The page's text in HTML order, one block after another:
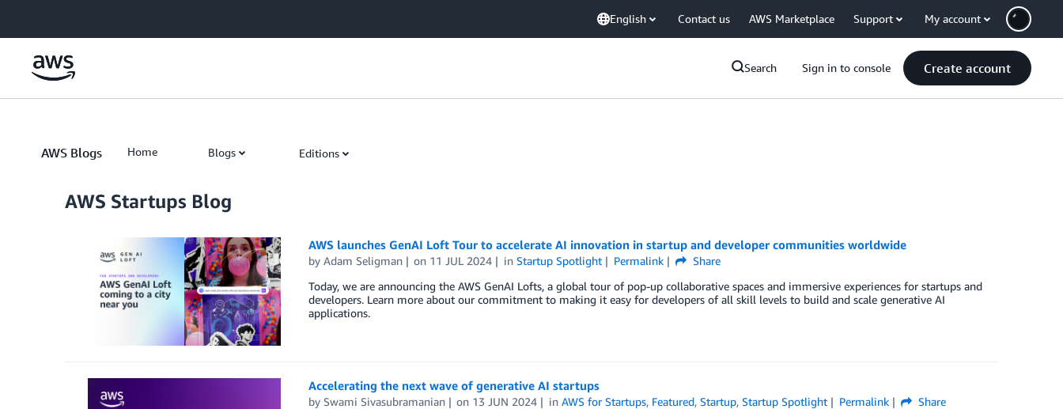
English Contact us AWS Marketplace Support My account
Search Sign in to console Create account
AWS Blogs Home Blogs Editions
AWS Startups Blog
AWS launches GenAI Loft Tour to accelerate AI innovation in startup and developer communities worldwide
by Adam Seligman on 11 JUL 2024 inStartup Spotlight Permalink
Share
Today, we are announcing the AWS GenAI Lofts, a global tour of pop-up collaborative spaces and immersive experiences for startups and
developers. Learn more about our commitment to making it easy for developers of all skill levels to build and scale generative AI
applications.
Accelerating the next wave of generative AI startups
by Swami Sivasubramanian on 13 JUN 2024 inAWS for Startups, Featured,Startup,Startup Spotlight Permalink
Share